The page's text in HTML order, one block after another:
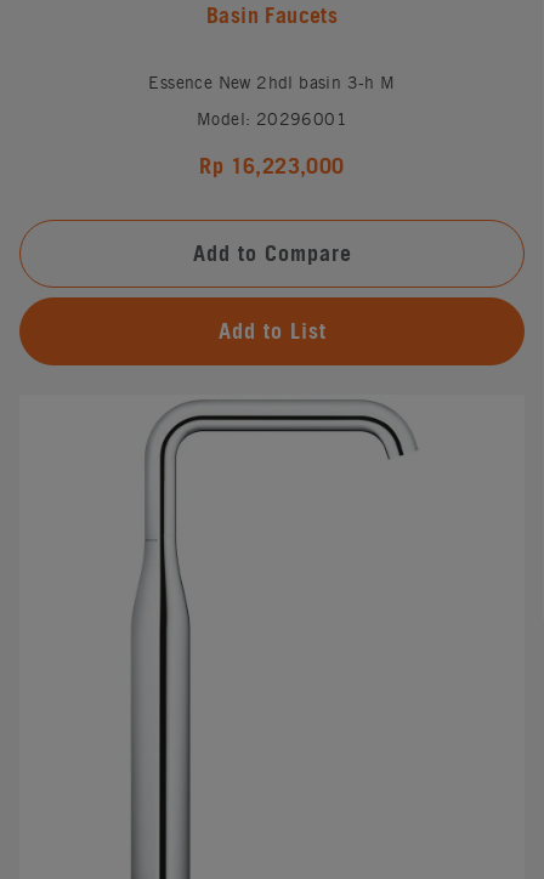
Basin Faucets
Essence New 2hdl basin 3-h M
Model: 20296001
Rp 16,223,000
Add to Compare
Add to List